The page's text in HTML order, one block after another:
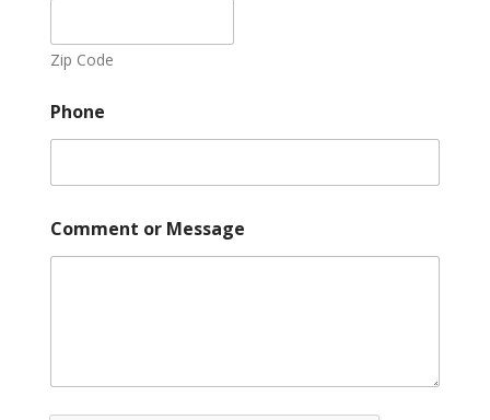
Zip Code
Phone
a
m
Comment or Message